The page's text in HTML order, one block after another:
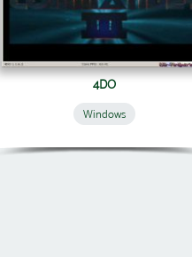
4DO
Windows